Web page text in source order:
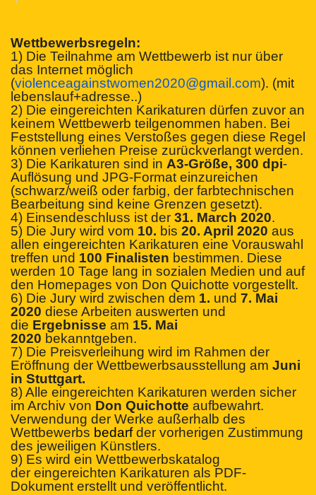
Wettbewerbsregeln:
1) Die Teilnahme am Wettbewerb ist nur über
das Internet möglich
(violenceagainstwomen2020@gmail.com). (mit
lebenslauf+adresse..)
2) Die eingereichten Karikaturen dürfen zuvor an
keinem Wettbewerb teilgenommen haben. Bei
Feststellung eines Verstoßes gegen diese Regel
können verliehen Preise zurückverlangt werden.
3) Die Karikaturen sind in A3-Größe, 300 dpi-
Auflösung und JPG-Format einzureichen
(schwarz/weiß oder farbig, der farbtechnischen
Bearbeitung sind keine Grenzen gesetzt).
4) Einsendeschluss ist der 31. March 2020.
5) Die Jury wird vom 10. bis 20. April 2020 aus
allen eingereichten Karikaturen eine Vorauswahl
treffen und 100 Finalisten bestimmen. Diese
werden 10 Tage lang in sozialen Medien und auf
den Homepages von Don Quichotte vorgestellt.
6) Die Jury wird zwischen dem 1. und 7. Mai
2020 diese Arbeiten auswerten und
die Ergebnisse am 15. Mai
2020 bekanntgeben.
7) Die Preisverleihung wird im Rahmen der
Eröffnung der Wettbewerbsausstellung am Juni
in Stuttgart.
8) Alle eingereichten Karikaturen werden sicher
im Archiv von Don Quichotte aufbewahrt.
Verwendung der Werke außerhalb des
Wettbewerbs bedarfder vorherigen Zustimmung
des jeweiligen Künstlers.
9) Es wird ein Wettbewerbskatalog
der eingereichten Karikaturen als PDF-
Dokument erstellt und veröffentlicht.